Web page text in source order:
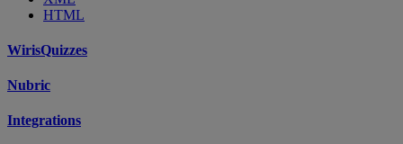
HTML
WirisQuizzes
Nubric
Integrations